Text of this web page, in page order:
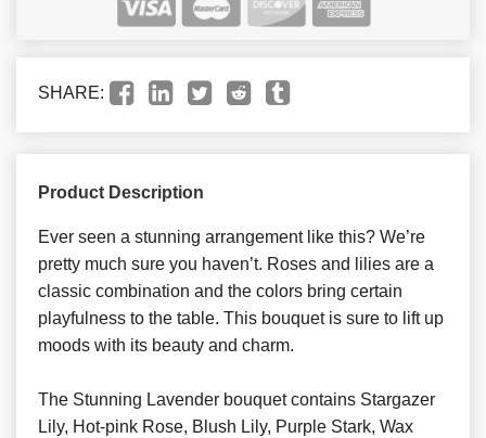
SHARE:
Product Description
Ever seen a stunning arrangement like this? We’re
pretty much sure you haven’t. Roses and lilies are a
classic combination and the colors bring certain
playfulness to the table. This bouquet is sure to lift up
moods with its beauty and charm.
The Stunning Lavender bouquet contains Stargazer
Lily, Hot-pink Rose, Blush Lily, Purple Stark, Wax